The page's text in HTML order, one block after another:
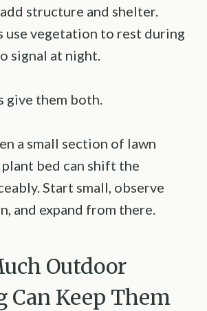
structure and shelter.
use vegetation to rest during
signal at night.
give them both.
a small section of lawn
bed can shift the
Start small, observe
and expand from there.
Outdoor
Keep Them